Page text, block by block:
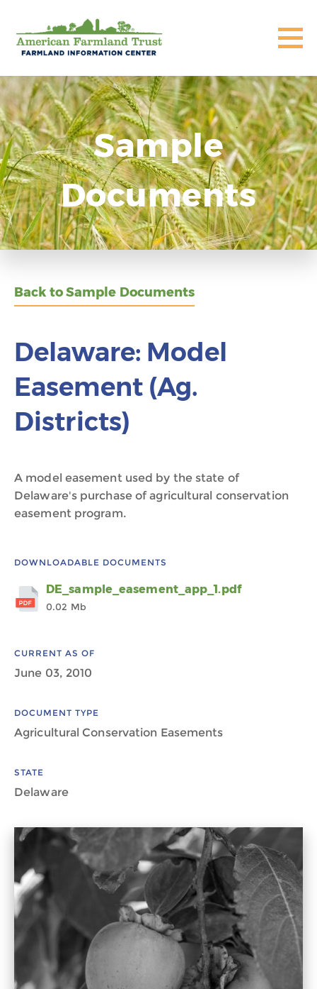
Sample
Documents
Back to Sample Documents
Delaware: Model
Easement (Ag.
Districts)
A model easement used by the state of
Delaware's purchase of agricultural conservation
easement program.
DOWNLOADABLE DOCUMENTS
DE_sample_easement_app_1.pdf
0.02 Mb
CURRENT AS OF
June 03, 2010
DOCUMENT TYPE
Agricultural Conservation Easements
STATE
Delaware